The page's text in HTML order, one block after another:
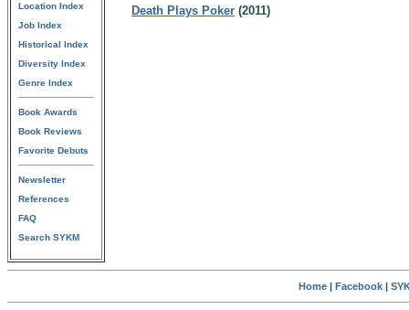
Location Index
Job Index
Historical Index
Diversity Index
Genre Index
Book Awards
Book Reviews
Favorite Debuts
Newsletter
References
FAQ
Search SYKM
Death Plays Poker (2011)
Home| Facebook|